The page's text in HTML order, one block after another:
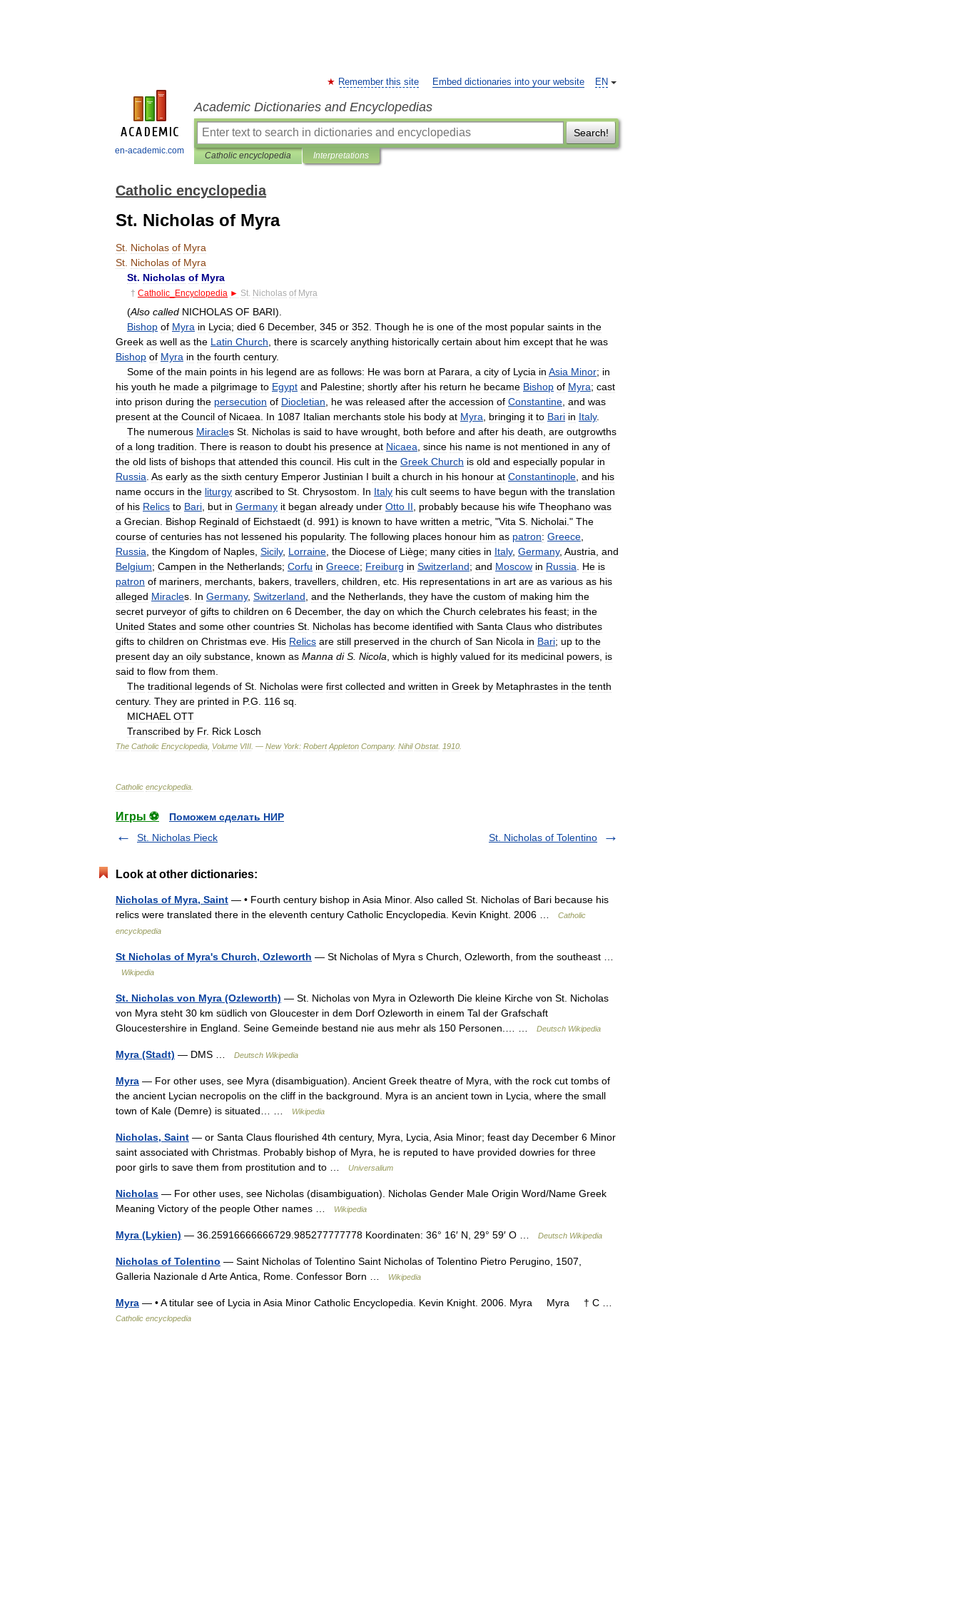
en-academic.com
EN
Remember this site Embed dictionaries into your website
Academic Dictionaries and Encyclopedias
Search!
Catholic encyclopedia Interpretations
Catholic encyclopedia
St. Nicholas of Myra
St Nicholas of Myra
St Nicholas of Myra
St. Nicholas of Myra
† Catholic Encyclopedia ► St Nicholas of Myra
(Also called NICHOLAS OF BARI).
Bishop of Myra in Lycia; died 6 December, 345 or 352 Though he is one of the most popular saints in the
Greek as well as the Latin Church there is scarcely anything historically certain about him except that he was
Bishop of Myra in the fourth century.
Some of the main points in his legend are as follows: He was born at Parara a city of Lycia in Asia Minor; in
his youth he made a pilgrimage to Egypt and Palestine; shortly after his return he became Bishop of Myra; cast
into prison during the persecution of Diocletian he was released after the accession of Constantine and was
present at the Council of Nicaea In 1087 Italian merchants stole his body at Myra bringing it to Bari in Italy.
The numerous Miracles St Nicholas is said to have wrought both before and after his death are outgrowths
of a long tradition There is reason to doubt his presence at Nicaea since his name is not mentioned in any of
the old lists of bishops that attended this council His cult in the Greek Church is old and especially popular in
Russia As early as the sixth century Emperor Justinian I built a church in his honour at Constantinople and his
name occurs in the liturgy ascribed to St Chrysostom In Italy his cult seems to have begun with the translation
of his Relics to Bari but in Germany it began already under Otto II probably because his wife Theophano was
a Grecian Bishop Reginald of Eichstaedt (d 991) is known to have written a metric , "Vita S Nicholai ." The
course of centuries has not lessened his popularity. The following places honour him as patron: Greece
Russia the Kingdom of Naples Sicily, Lorraine the Diocese of Liège; many cities in Italy, Germany, Austria and
Belgium; Campen in the Netherlands; Corfu in Greece; Freiburg in Switzerland; and Moscow in Russia He is
patron of mariners merchants bakers travellers children etc His representations in art are as various as his
alleged Miracles In Germany, Switzerland and the Netherlands they have the custom of making him the
secret purveyor of gifts to children on 6 December, the day on which the Church celebrates his feast; in the
United States and some other countries St Nicholas has become identified with Santa Claus who distributes
gifts to children on Christmas eve His Relics are still preserved in the church of San Nicola in Bari; up to the
present day an oily substance known as Manna di S Nicola which is highly valued for its medicinal powers is
said to flow from them
The traditional legends of St Nicholas were first collected and written in Greek by Metaphrastes in the tenth
century. They are printed in P.G 116 sq
MICHAEL OTT
Transcribed by Fr. Rick Losch
The Catholic Encyclopedia Volume VIII . — New York: Robert Appleton Company. Nihil Obstat. 1910
Catholic encyclopedia
Игры ⚽
Поможем сделать НИР
St. Nicholas Pieck
St. Nicholas of Tolentino
Look at other dictionaries:
Nicholas of Myra, Saint — • Fourth century bishop in Asia Minor. Also called St. Nicholas of Bari because his
relics were translated there in the eleventh century Catholic Encyclopedia. Kevin Knight. 2006 …
Catholic
encyclopedia
St Nicholas of Myra's Church, Ozleworth — St Nicholas of Myra s Church, Ozleworth, from the southeast …
Wikipedia
St. Nicholas von Myra (Ozleworth) — St. Nicholas von Myra in Ozleworth Die kleine Kirche von St. Nicholas
von Myra steht 30 km südlich von Gloucester in dem Dorf Ozleworth in einem Tal der Grafschaft
Gloucestershire in England. Seine Gemeinde bestand nie aus mehr als 150 Personen.… …
Deutsch Wikipedia
Myra (Stadt) — DMS … Deutsch Wikipedia
Myra — For other uses, see Myra (disambiguation). Ancient Greek theatre of Myra, with the rock cut tombs of
the ancient Lycian necropolis on the cliff in the background. Myra is an ancient town in Lycia, where the small
town of Kale (Demre) is situated… …
Wikipedia
Nicholas, Saint — or Santa Claus flourished 4th century, Myra, Lycia, Asia Minor; feast day December 6 Minor
saint associated with Christmas. Probably bishop of Myra, he is reputed to have provided dowries for three
poor girls to save them from prostitution and to …
Universalium
Nicholas — For other uses, see Nicholas (disambiguation). Nicholas Gender Male Origin Word/Name Greek
Meaning Victory of the people Other names …
Wikipedia
Myra (Lykien) — 36.25916666666729.985277777778 Koordinaten: 36° 16′ N, 29° 59′ O … Deutsch Wikipedia
Nicholas of Tolentino — Saint Nicholas of Tolentino Saint Nicholas of Tolentino Pietro Perugino, 1507,
Galleria Nazionale d Arte Antica, Rome. Confessor Born …
Wikipedia
Myra — • A titular see of Lycia in Asia Minor Catholic Encyclopedia. Kevin Knight. 2006. Myra Myra † C …
Catholic encyclopedia